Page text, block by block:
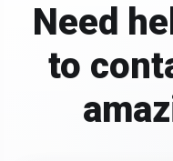
Need
to